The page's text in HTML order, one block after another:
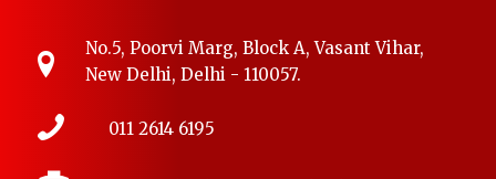
No.5, Poorvi Marg, Block A, Vasant Vihar,
New Delhi, Delhi - 110057.
011 2614 6195